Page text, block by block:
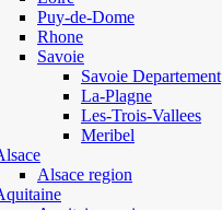
Puy-de-Dome
Rhone
Savoie
Savoie Departement
La-Plagne
Les-Trois-Vallees
Meribel
Alsace region